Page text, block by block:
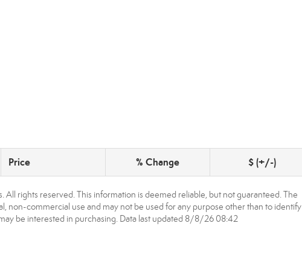
Price % Change $ (+/-)
All rights reserved. This information is deemed reliable, but not guaranteed. The
non-commercial use and may not be used for any purpose other than to identify
be interested in purchasing. Data last updated 8/8/26 08:42